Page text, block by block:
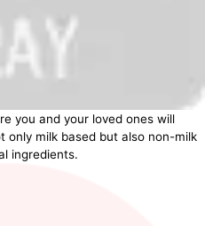
you and your loved ones will
only milk based but also non-milk
ingredients.